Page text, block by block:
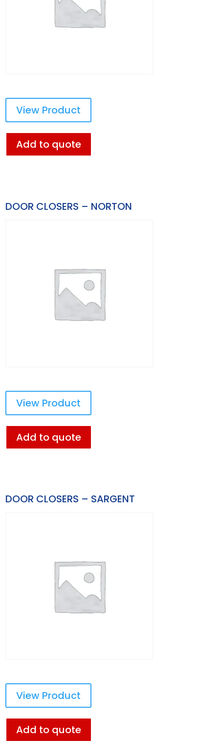
View Product
Add to quote
DOOR CLOSERS – NORTON
View Product
Add to quote
DOOR CLOSERS – SARGENT
View Product
Add to quote